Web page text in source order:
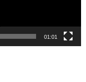
01:01